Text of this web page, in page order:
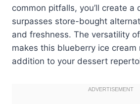
common pitfalls, you’ll create a
surpasses store-bought
and freshness. The versatility
makes this blueberry ice
addition to your dessert